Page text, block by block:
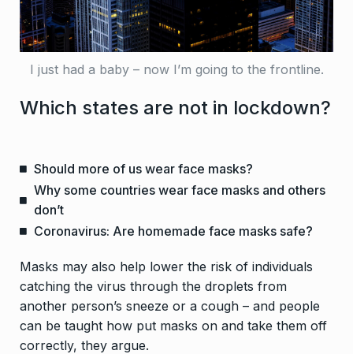
I just had a baby – now I’m going to the frontline.
Which states are not in lockdown?
Should more of us wear face masks?
Why some countries wear face masks and others
don’t
Coronavirus: Are homemade face masks safe?
Masks may also help lower the risk of individuals
catching the virus through the droplets from
another person’s sneeze or a cough – and people
can be taught how put masks on and take them off
correctly, they argue.